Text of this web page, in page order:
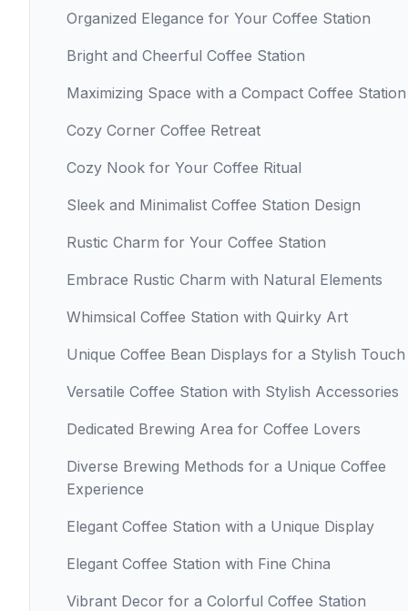
Organized Elegance for Your Coffee Station
Bright and Cheerful Coffee Station
Maximizing Space with a Compact Coffee Station
Cozy Corner Coffee Retreat
Cozy Nook for Your Coffee Ritual
Sleek and Minimalist Coffee Station Design
Rustic Charm for Your Coffee Station
Embrace Rustic Charm with Natural Elements
Whimsical Coffee Station with Quirky Art
Unique Coffee Bean Displays for a Stylish Touch
Versatile Coffee Station with Stylish Accessories
Dedicated Brewing Area for Coffee Lovers
Diverse Brewing Methods for a Unique Coffee
Experience
Elegant Coffee Station with a Unique Display
Elegant Coffee Station with Fine China
Vibrant Decor for a Colorful Coffee Station